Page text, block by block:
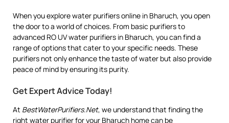
When you explore water purifiers online in Bharuch, you open
the door to a world of choices. From basic purifiers to
advanced RO UV water purifiers in Bharuch, you can find a
range of options that cater to your specific needs. These
purifiers not only enhance the taste of water but also provide
peace of mind by ensuring its purity.
Get Expert Advice Today!
At BestWaterPurifiers.Net, we understand that finding the
right water purifier for your Bharuch home can be